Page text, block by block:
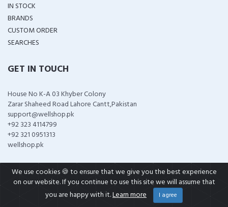
IN STOCK
BRANDS
CUSTOM ORDER
SEARCHES
GET IN TOUCH
House No K-A 03 Khyber Colony
Zarar Shaheed Road Lahore Cantt,Pakistan
support@wellshop.pk
+92 323 4114799
+92 321 0951313
wellshop.pk
COPYRIGHT ©2026 ALL RIGHTS RESERVED
We use cookies 🍪 to ensure that we give you the best experience
on our website. If you continue to use this site we will assume that
you are happy with it.Learn more I agree